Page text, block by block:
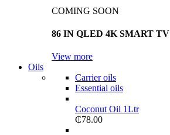
COMING SOON
86 IN QLED 4K SMART TV
View more
Oils
Carrier oils
Essential oils
Coconut Oil 1Ltr
₵78.00